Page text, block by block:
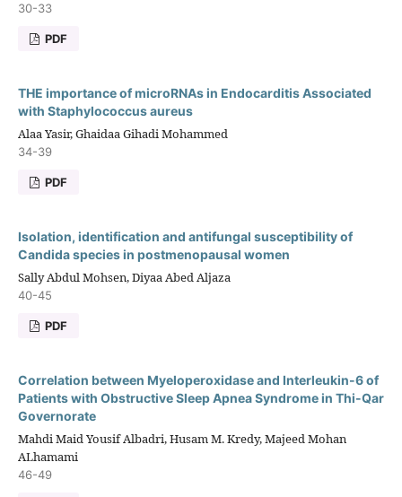
30-33
PDF
THE importance of microRNAs in Endocarditis Associated
with Staphylococcus aureus
Alaa Yasir, Ghaidaa Gihadi Mohammed
34-39
PDF
Isolation, identification and antifungal susceptibility of
Candida species in postmenopausal women
Sally Abdul Mohsen, Diyaa Abed Aljaza
40-45
PDF
Correlation between Myeloperoxidase and Interleukin-6 of
Patients with Obstructive Sleep Apnea Syndrome in Thi-Qar
Governorate
Mahdi Maid Yousif Albadri, Husam M. Kredy, Majeed Mohan
ALhamami
46-49